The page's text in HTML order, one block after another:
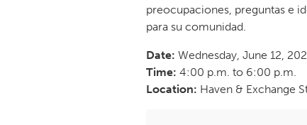
preocupaciones, preguntas e
para su comunidad.
Date: Wednesday, June 12,
Time: 4:00 p.m. to 6:00 p.m.
Location: Haven & Exchange